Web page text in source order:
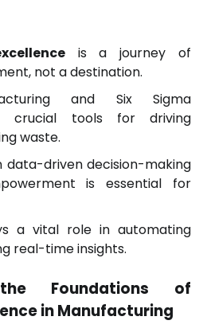
is a journey of
not a destination.
and Six Sigma
crucial tools for driving
waste.
data-driven decision-making
is essential for
a vital role in automating
real-time insights.
the Foundations of
in Manufacturing